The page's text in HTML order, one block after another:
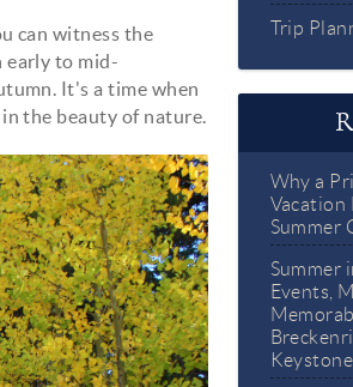
can witness the
early to mid-
It's a time when
the beauty of nature.
Trip
Why a
Vacation
Summer
Summer
Events,